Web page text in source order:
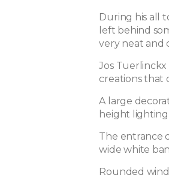
During his all
left behind
very neat and
Jos Tuerlinckx
creations that
A large
height
The entrance
wide white
Rounded